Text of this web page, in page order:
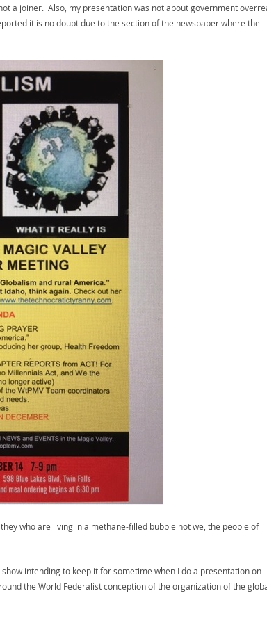
a joiner. Also, my presentation was not about government
it is no doubt due to the section of the newspaper where the
who are living in a methane-filled bubble not we, the people of
intending to keep it for sometime when I do a presentation on
the World Federalist conception of the organization of the